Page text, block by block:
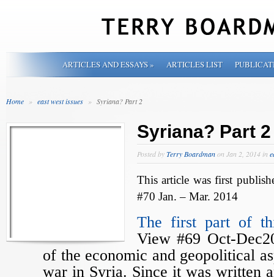
ARTICLES AND ESSAYS» ARTICLES LIST
Home » east west issues » Syriana? Part 2
Syriana? Part 2
Posted byTerry Boardmanon Jan 2, 2014 in
This article was first
#70 Jan. – Mar. 2014
The first part of
View #69 Oct-
of the economic and geopolitical
war in Syria. Since it was written